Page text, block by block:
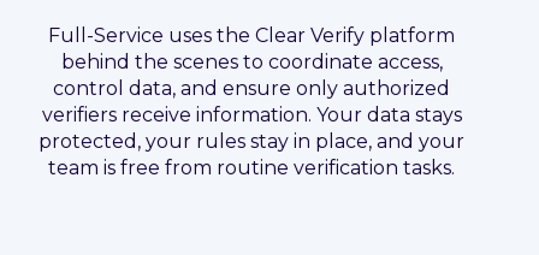
Full-Service uses the Clear Verify platform
behind the scenes to coordinate access,
control data, and ensure only authorized
verifiers receive information. Your data stays
protected, your rules stay in place, and your
team is free from routine verification tasks.